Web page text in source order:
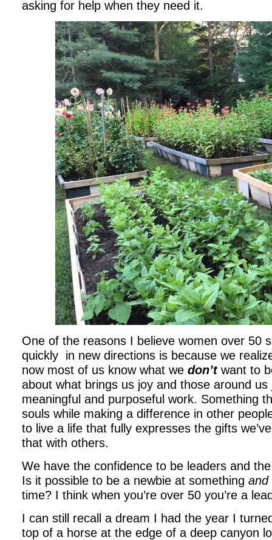
asking for help when they need it.
One of the reasons I believe women over 50
quickly in new directions is because we
now most of us know what we don’twant to
about what brings us joy and those around
meaningful and purposeful work. Something
souls while making a difference in other
to live a life that fully expresses the gifts
that with others.
We have the confidence to be leaders and
Is it possible to be a newbie at something and
time? I think when you’re over 50 you’re a
I can still recall a dream I had the year I
top of a horse at the edge of a deep canyon